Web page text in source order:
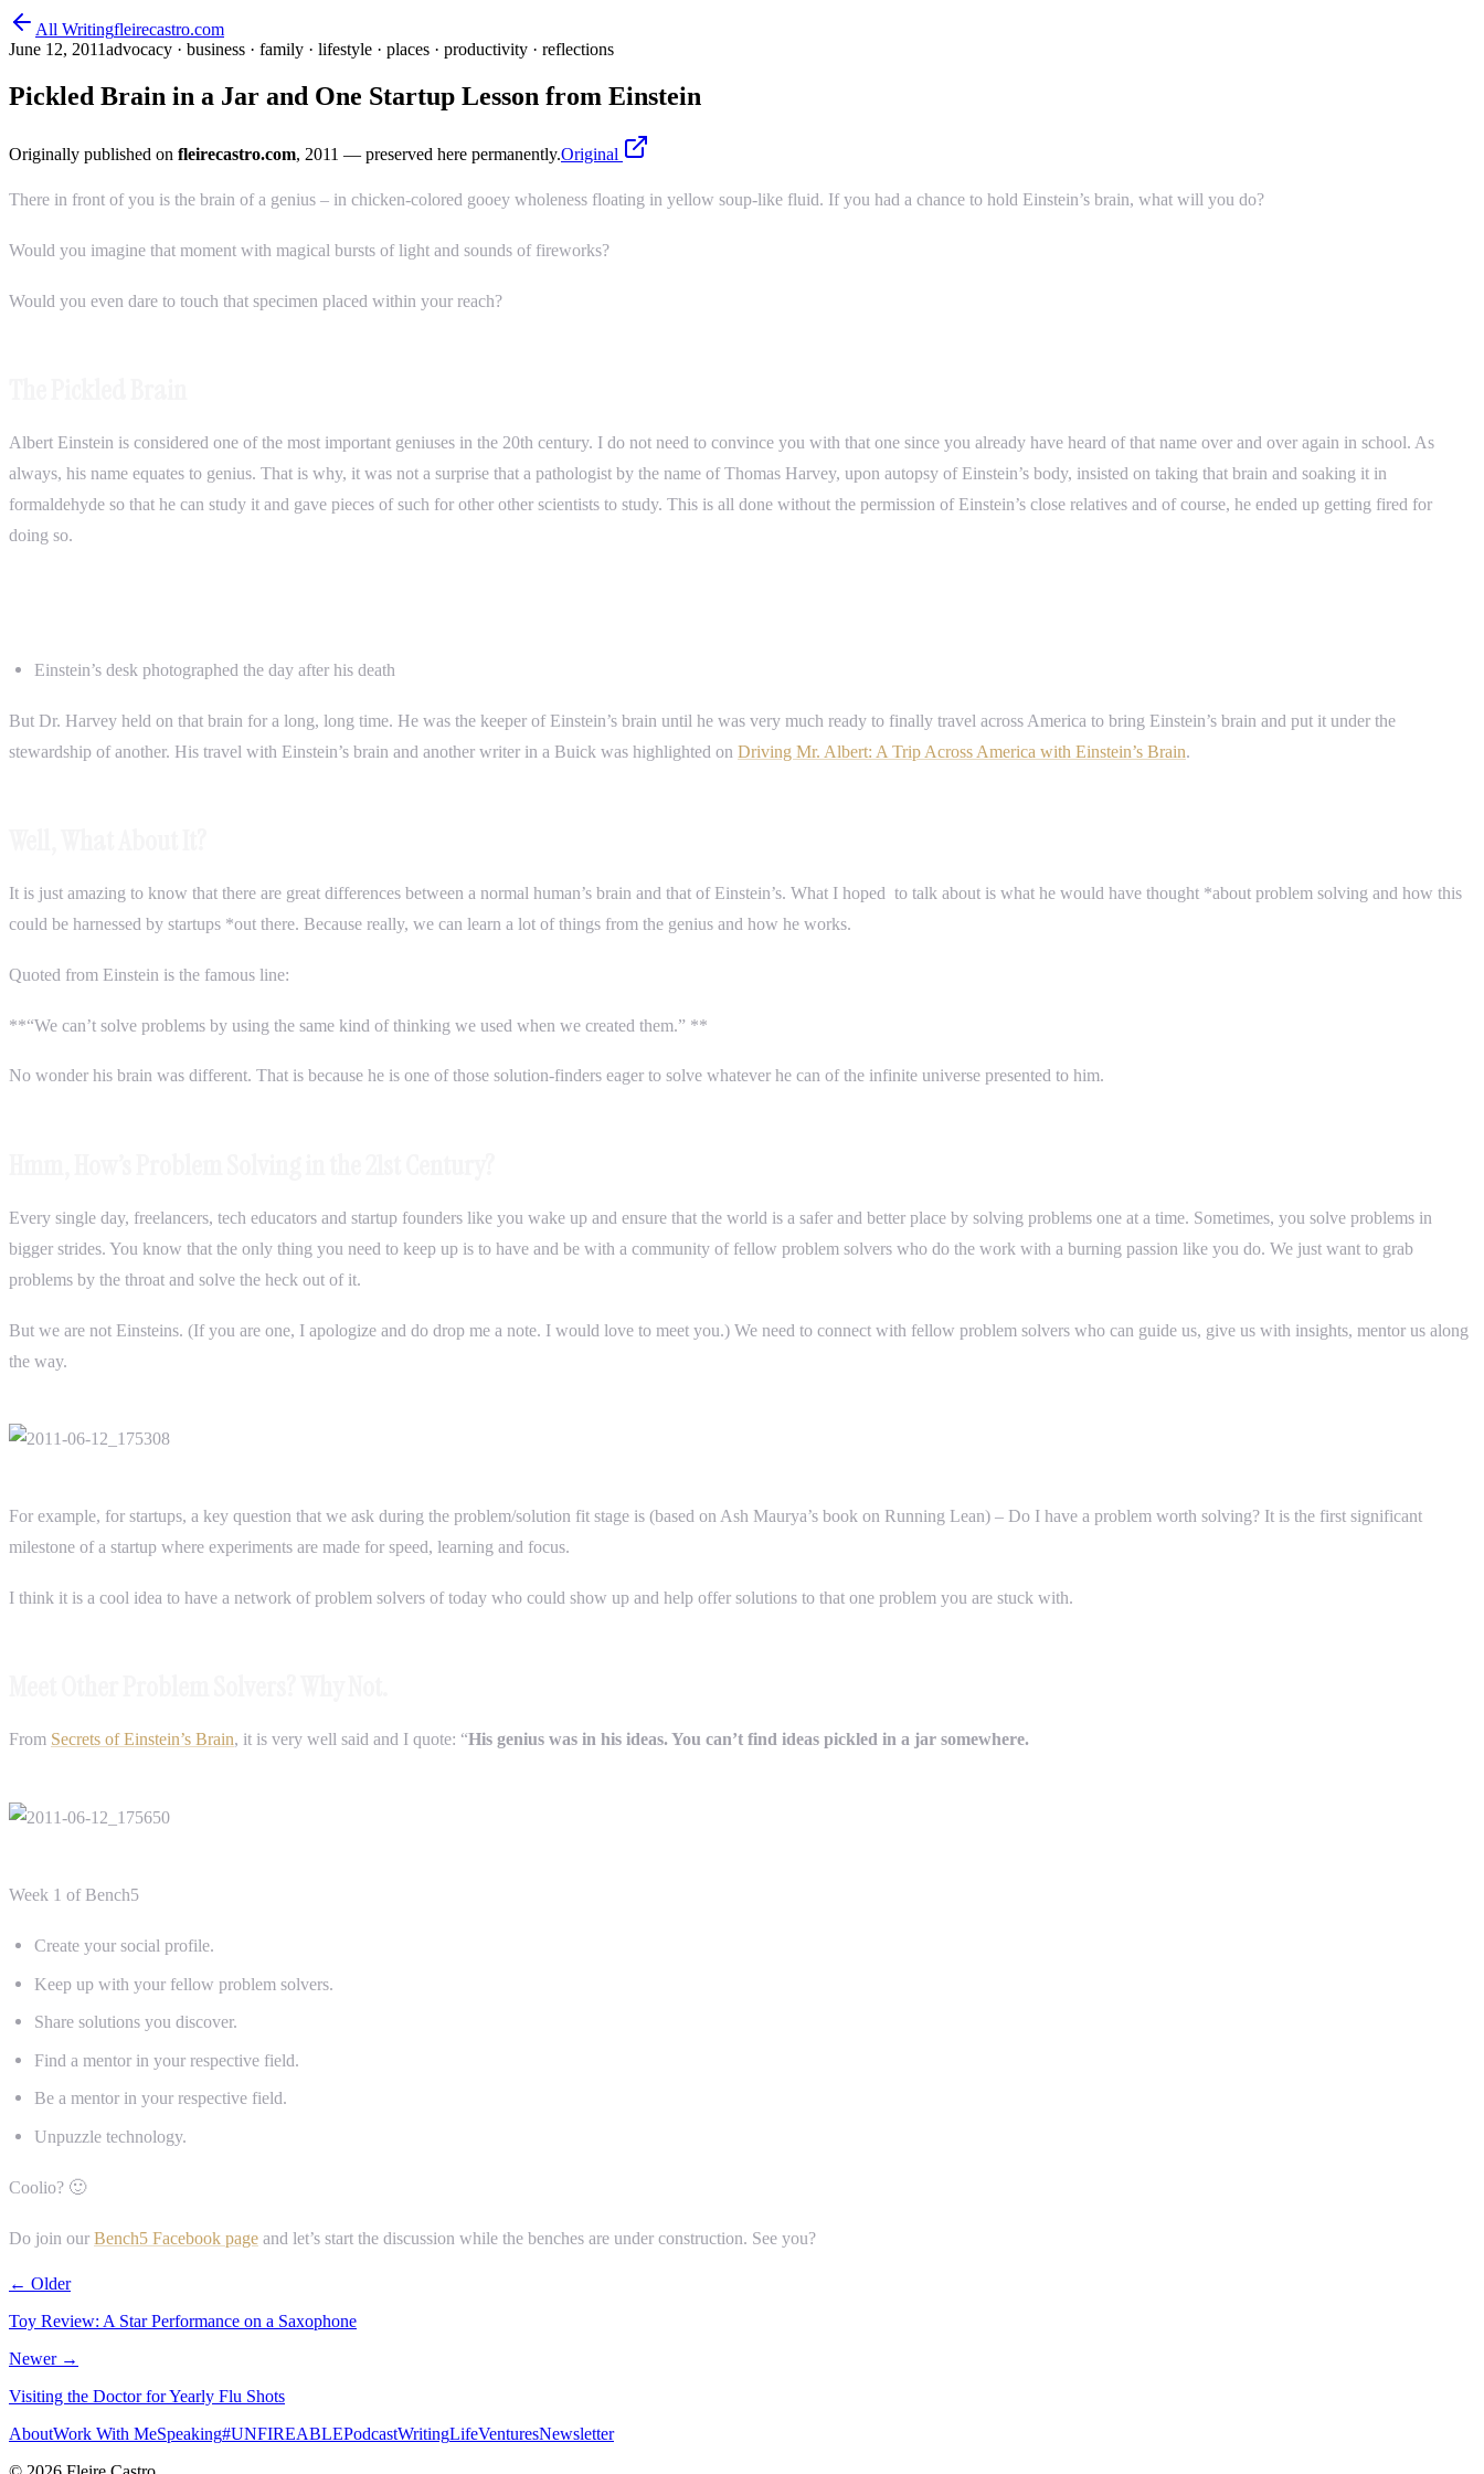
All Writingfleirecastro.com
June 12, 2011advocacy · business · family · lifestyle · places · productivity · reflections
Pickled Brain in a Jar and One Startup Lesson from Einstein
Originally published on fleirecastro.com, 2011 — preserved here permanently.Original
There in front of you is the brain of a genius – in chicken-colored gooey wholeness floating in yellow soup-like fluid. If you had a chance to hold Einstein’s brain, what will you do?
Would you imagine that moment with magical bursts of light and sounds of fireworks?
Would you even dare to touch that specimen placed within your reach?
Albert Einstein is considered one of the most important geniuses in the 20th century. I do not need to convince you with that one since you already have heard of that name over and over again in school. As
always, his name equates to genius. That is why, it was not a surprise that a pathologist by the name of Thomas Harvey, upon autopsy of Einstein’s body, insisted on taking that brain and soaking it in
formaldehyde so that he can study it and gave pieces of such for other other scientists to study. This is all done without the permission of Einstein’s close relatives and of course, he ended up getting fired for
doing so.
Einstein’s desk photographed the day after his death
But Dr. Harvey held on that brain for a long, long time. He was the keeper of Einstein’s brain until he was very much ready to finally travel across America to bring Einstein’s brain and put it under the
stewardship of another. His travel with Einstein’s brain and another writer in a Buick was highlighted on Driving Mr. Albert: A Trip Across America with Einstein’s Brain.
It is just amazing to know that there are great differences between a normal human’s brain and that of Einstein’s. What I hoped to talk about is what he would have thought *about problem solving and how this
could be harnessed by startups *out there. Because really, we can learn a lot of things from the genius and how he works.
Quoted from Einstein is the famous line:
**“We can’t solve problems by using the same kind of thinking we used when we created them.” **
No wonder his brain was different. That is because he is one of those solution-finders eager to solve whatever he can of the infinite universe presented to him.
Every single day, freelancers, tech educators and startup founders like you wake up and ensure that the world is a safer and better place by solving problems one at a time. Sometimes, you solve problems in
bigger strides. You know that the only thing you need to keep up is to have and be with a community of fellow problem solvers who do the work with a burning passion like you do. We just want to grab
problems by the throat and solve the heck out of it.
But we are not Einsteins. (If you are one, I apologize and do drop me a note. I would love to meet you.) We need to connect with fellow problem solvers who can guide us, give us with insights, mentor us along
the way.
For example, for startups, a key question that we ask during the problem/solution fit stage is (based on Ash Maurya’s book on Running Lean) – Do I have a problem worth solving? It is the first significant
milestone of a startup where experiments are made for speed, learning and focus.
I think it is a cool idea to have a network of problem solvers of today who could show up and help offer solutions to that one problem you are stuck with.
From Secrets of Einstein’s Brain, it is very well said and I quote: “His genius was in his ideas. You can’t find ideas pickled in a jar somewhere.
Week 1 of Bench5
Create your social profile.
Keep up with your fellow problem solvers.
Share solutions you discover.
Find a mentor in your respective field.
Be a mentor in your respective field.
Unpuzzle technology.
Coolio? 🙂
Do join our Bench5 Facebook page and let’s start the discussion while the benches are under construction. See you?
← Older
Toy Review: A Star Performance on a Saxophone
Newer →
Visiting the Doctor for Yearly Flu Shots
AboutWork With MeSpeaking#UNFIREABLEPodcastWritingLifeVenturesNewsletter